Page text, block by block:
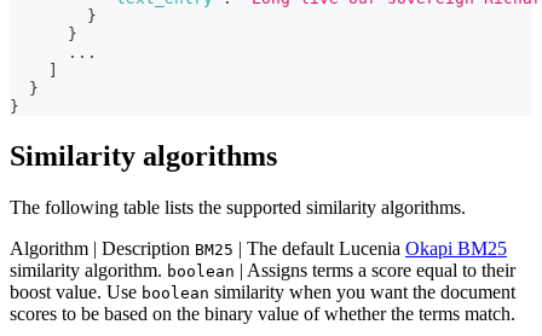
}
}
      ...
}
}
Similarity algorithms
The following table lists the supported similarity algorithms.
Algorithm | Description BM25 | The default Lucenia Okapi BM25
similarity algorithm. boolean | Assigns terms a score equal to their
boost value. Use boolean similarity when you want the document
scores to be based on the binary value of whether the terms match.